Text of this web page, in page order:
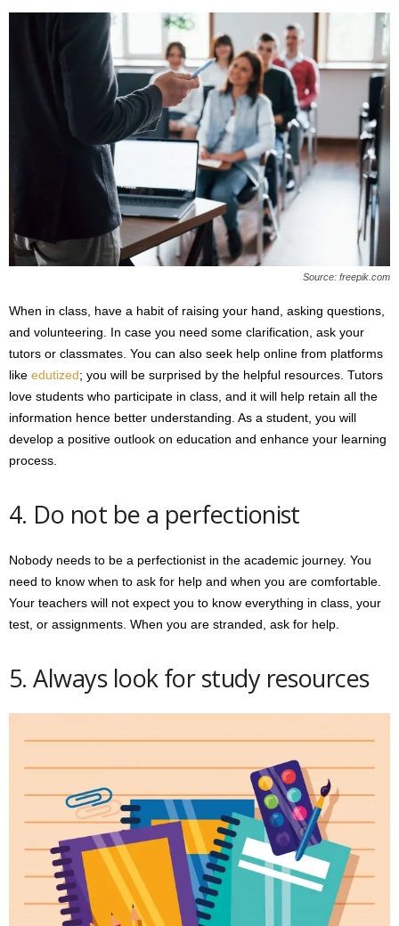
Source: freepik.com
When in class, have a habit of raising your hand, asking questions,
and volunteering. In case you need some clarification, ask your
tutors or classmates. You can also seek help online from platforms
like edutized; you will be surprised by the helpful resources. Tutors
love students who participate in class, and it will help retain all the
information hence better understanding. As a student, you will
develop a positive outlook on education and enhance your learning
process.
4. Do not be a perfectionist
Nobody needs to be a perfectionist in the academic journey. You
need to know when to ask for help and when you are comfortable.
Your teachers will not expect you to know everything in class, your
test, or assignments. When you are stranded, ask for help.
5. Always look for study resources